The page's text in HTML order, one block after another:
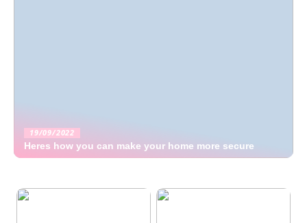
19/09/2022
Heres how you can make your home more secure